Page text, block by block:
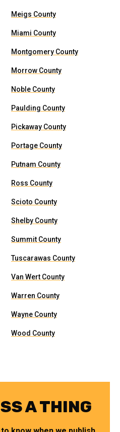
Meigs County
Miami County
Montgomery County
Morrow County
Noble County
Paulding County
Pickaway County
Portage County
Putnam County
Ross County
Scioto County
Shelby County
Summit County
Tuscarawas County
Van Wert County
Warren County
Wayne County
Wood County
A THING